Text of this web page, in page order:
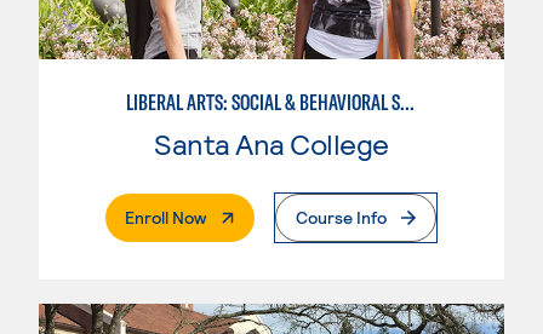
LIBERAL ARTS: SOCIAL & BEHAVIORAL SCIENCES
Santa Ana College
Enroll Now. External PageCourse Info